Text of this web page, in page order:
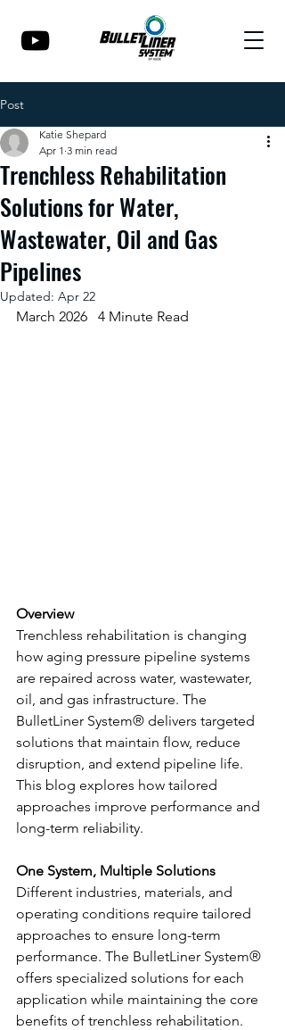
Post
Trenchless Rehabilitation
Solutions for Water,
Wastewater, Oil and Gas
Pipelines
Katie Shepard
Apr 1 3 min read
Updated: Apr 22
March 2026   4 Minute Read
Overview
Trenchless rehabilitation is changing
how aging pressure pipeline systems
are repaired across water, wastewater,
oil, and gas infrastructure. The
BulletLiner System® delivers targeted
solutions that maintain flow, reduce
disruption, and extend pipeline life.
This blog explores how tailored
approaches improve performance and
long-term reliability.
One System, Multiple Solutions
Different industries, materials, and
operating conditions require tailored
approaches to ensure long-term
performance. The BulletLiner System®
offers specialized solutions for each
application while maintaining the core
benefits of trenchless rehabilitation.